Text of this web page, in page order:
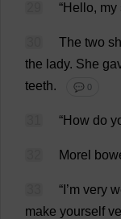
“Hello, my
The two
the lady. She
teeth. 💬 0
“How do
Morel
“ ’m very
make yourself